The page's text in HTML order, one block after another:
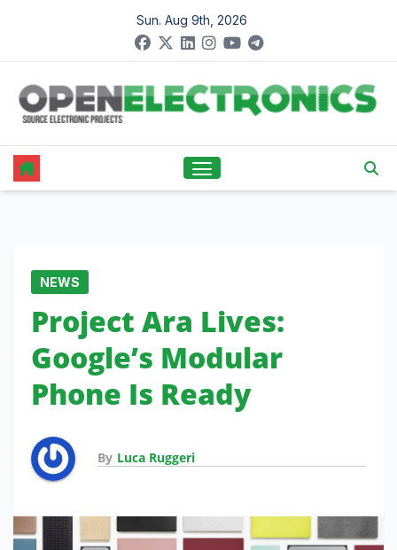
content
Sun. Aug 9th, 2026
NEWS
Project Ara Lives:
Google’s Modular
Phone Is Ready
By Luca Ruggeri